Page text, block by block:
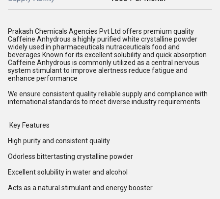
Prakash Chemicals Agencies Pvt Ltd offers premium quality
Caffeine Anhydrous a highly purified white crystalline powder
widely used in pharmaceuticals nutraceuticals food and
beverages Known for its excellent solubility and quick absorption
Caffeine Anhydrous is commonly utilized as a central nervous
system stimulant to improve alertness reduce fatigue and
enhance performance
We ensure consistent quality reliable supply and compliance with
international standards to meet diverse industry requirements
Key Features
High purity and consistent quality
Odorless bittertasting crystalline powder
Excellent solubility in water and alcohol
Acts as a natural stimulant and energy booster